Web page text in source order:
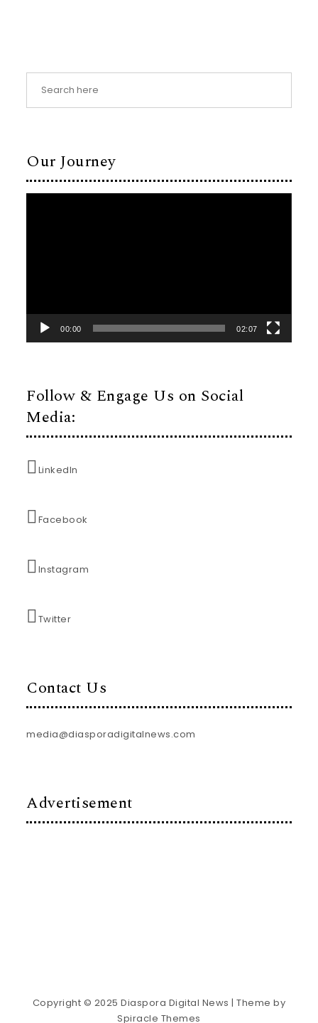
Our Journey
00:00 02:07
Follow & Engage Us on Social
Media:
LinkedIn
Facebook
Instagram
Twitter
Contact Us
media@diasporadigitalnews.com
Advertisement
Copyright © 2025 Diaspora Digital News | Theme by
Spiracle Themes